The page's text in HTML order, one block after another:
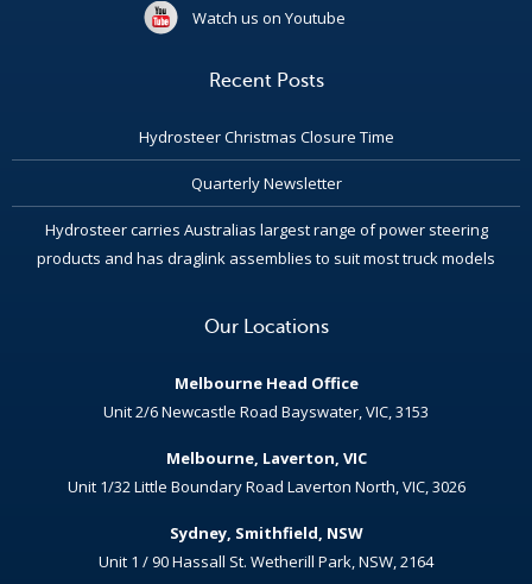
Watch us on Youtube
Recent Posts
Hydrosteer Christmas Closure Time
Quarterly Newsletter
Hydrosteer carries Australias largest range of power steering
products and has draglink assemblies to suit most truck models
Our Locations
Melbourne Head Office
Unit 2/6 Newcastle Road Bayswater, VIC, 3153
Melbourne, Laverton, VIC
Unit 1/32 Little Boundary Road Laverton North, VIC, 3026
Sydney, Smithfield, NSW
Unit 1 / 90 Hassall St. Wetherill Park, NSW, 2164